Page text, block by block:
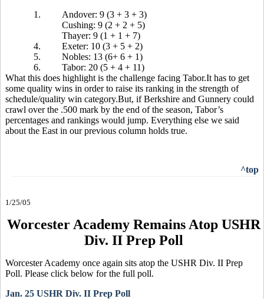
1.
Andover: 9 (3 + 3 + 3)
Cushing: 9 (2 + 2 + 5)
Thayer: 9 (1 + 1 + 7)
4.
Exeter: 10 (3 + 5 + 2)
5.
Nobles: 13 (6+ 6 + 1)
6.
Tabor: 20 (5 + 4 + 11)
What this does highlight is the challenge facing Tabor.It has to get
some quality wins in order to raise its ranking in the strength of
schedule/quality win category.But, if Berkshire and Gunnery could
crawl over the .500 mark by the end of the season, Tabor’s
percentages and rankings would jump. Everything else we said
about the East in our previous column holds true.
^top
1/25/05
Worcester Academy Remains Atop USHR
Div. II Prep Poll
Worcester Academy once again sits atop the USHR Div. II Prep
Poll. Please click below for the full poll.
Jan. 25 USHR Div. II Prep Poll